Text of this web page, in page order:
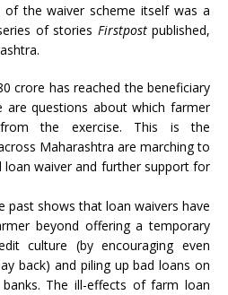
of the waiver scheme itself was a
of stories Firstpostpublished,
crore has reached the beneficiary
are questions about which farmer
the exercise. This is the
Maharashtra are marching to
waiver and further support for
past shows that loan waivers have
beyond offering a temporary
culture (by encouraging even
back) and piling up bad loans on
The ill-effects of farm loan